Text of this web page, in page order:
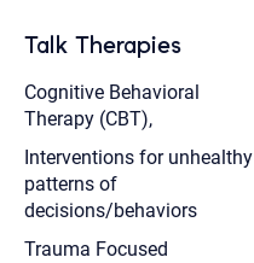
Talk Therapies
Cognitive Behavioral
Therapy (CBT),
Interventions for unhealthy
patterns of
decisions/behaviors
Trauma Focused